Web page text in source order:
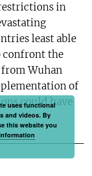
in
least able
confront the
Wuhan
of
could have
uses functional
and videos. By
this website you